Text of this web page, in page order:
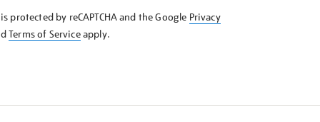
protected by reCAPTCHA and the Google Privacy
Terms of Serviceapply.